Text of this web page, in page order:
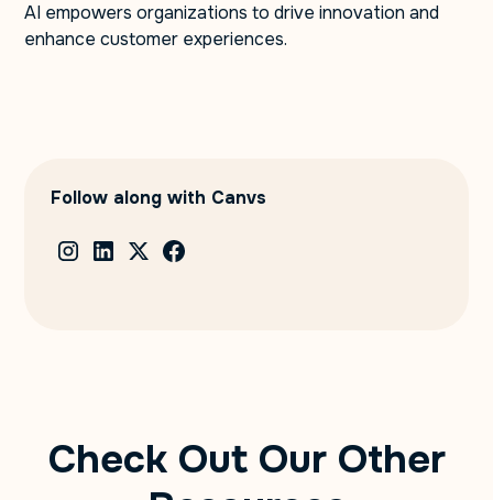
AI empowers organizations to drive innovation and
enhance customer experiences.
Follow along with Canvs
Check Out Our Other